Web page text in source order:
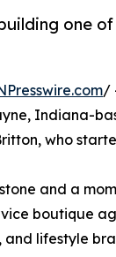
one of
/
Indiana-
who
and a
boutique
lifestyle